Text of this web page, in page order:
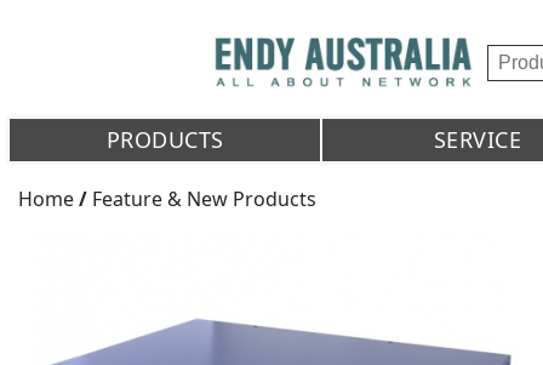
PRODUCTS SERVICE
Home/ Feature & New Products